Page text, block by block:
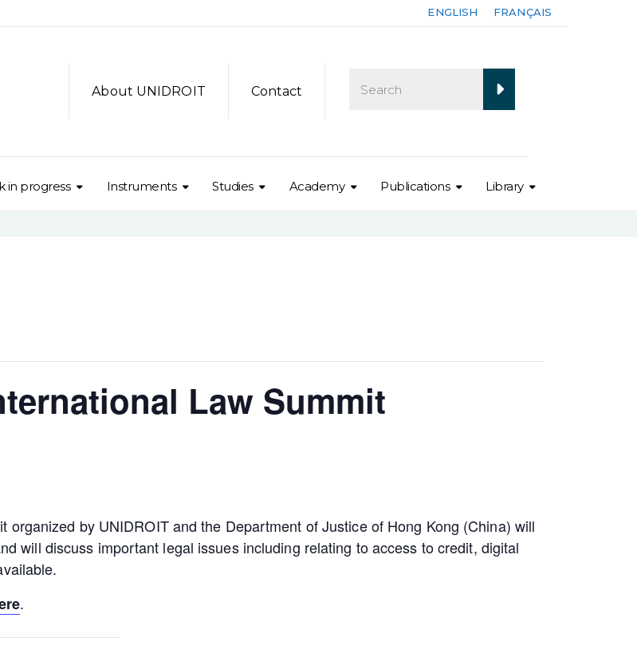
ENGLISH FRANÇAIS
About UNIDROIT Contact
in progress Instruments Studies Academy Publications Library
Law Summit
by UNIDROIT and the Department of Justice of Hong Kong (China) will
will discuss important legal issues including relating to access to credit, digital
.